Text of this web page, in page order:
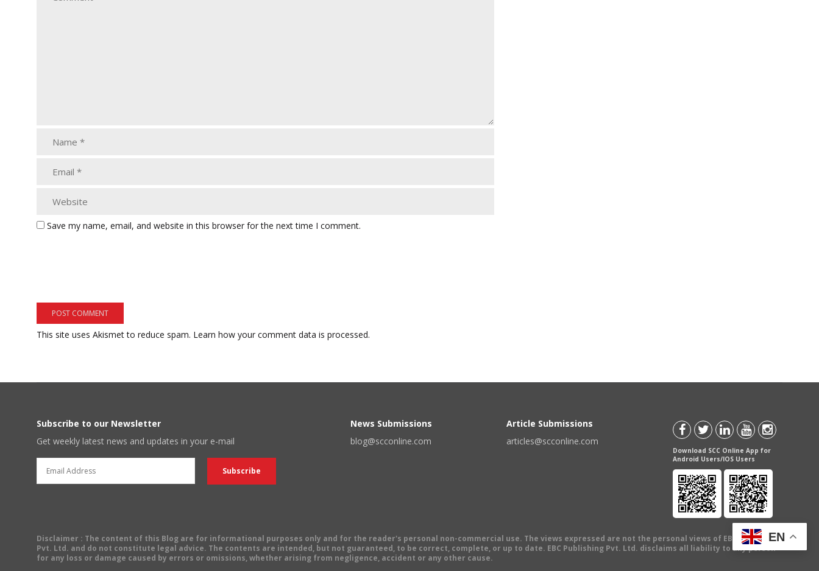
Save my name, email, and website in this browser for the next time I comment.
This site uses Akismet to reduce spam. Learn how your comment data is processed.
Subscribe to our Newsletter
Get weekly latest news and updates in your e-mail
News Submissions
blog@scconline.com
Article Submissions
articles@scconline.com
Download SCC Online App for
Android Users/IOS Users
Disclaimer : The content of this Blog are for informational purposes only and for the reader's personal non-commercial use. The views expressed are not the personal views of EBC Publishing
Pvt. Ltd. and do not constitute legal advice. The contents are intended, but not guaranteed, to be correct, complete, or up to date. EBC Publishing Pvt. Ltd. disclaims all liability to any person
for any loss or damage caused by errors or omissions, whether arising from negligence, accident or any other cause.
EN